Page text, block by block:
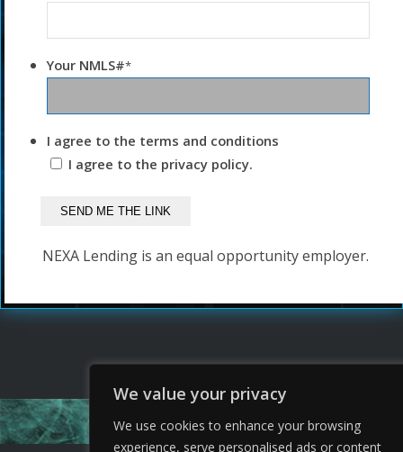
We value your privacy
We use cookies to enhance your browsing
experience, serve personalised ads or content
Your NMLS#*
I agree to the terms and conditions
I agree to the privacy policy.
NEXA Lending is an equal opportunity employer.